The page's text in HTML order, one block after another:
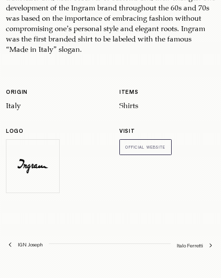
development of the Ingram brand throughout the 60s and 70s
was based on the importance of embracing fashion without
compromising one’s personal style and elegant roots. Ingram
was the first branded shirt to be labeled with the famous
“Made in Italy” slogan.
ORIGIN
Italy
LOGO
ITEMS
Shirts
VISIT
OFFICIAL WEBSITE
IGN Joseph Italo Ferretti